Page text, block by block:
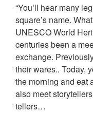
“You’ll hear many
square’s name.
UNESCO World
centuries been a
exchange.
their wares.. Today,
the morning and eat
also meet
tellers…